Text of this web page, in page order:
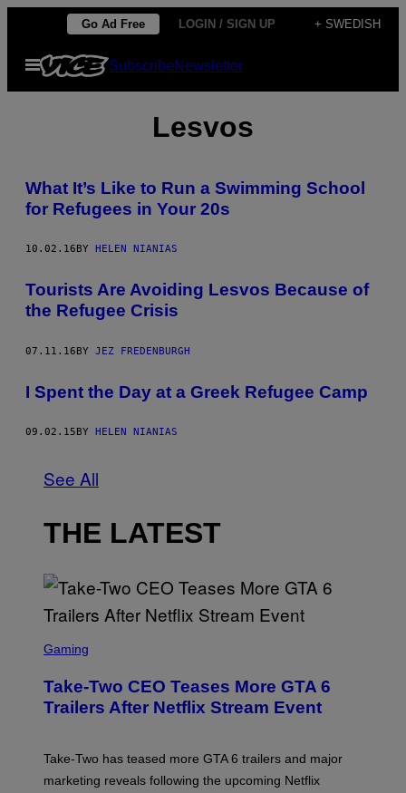
content
Go Ad Free LOGIN / SIGN UP + SWEDISH
Open
Menu
SubscribeNewsletter
Lesvos
What It’s Like to Run a Swimming School
for Refugees in Your 20s
10.02.16 BY HELEN NIANIAS
Tourists Are Avoiding Lesvos Because of
the Refugee Crisis
07.11.16BY JEZ FREDENBURGH
I Spent the Day at a Greek Refugee Camp
09.02.15 BY HELEN NIANIAS
See All
THE LATEST
C
N
S
T
R
Gaming
Take-Two CEO Teases More GTA 6
Trailers After Netflix Stream Event
Take-Two has teased more GTA 6 trailers and major
marketing reveals following the upcoming Netflix